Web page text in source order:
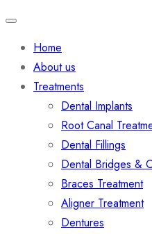
Home
About us
Treatments
Dental Implants
Root Canal
Dental Fillings
Dental Bridges &
Braces Treatment
Aligner Treatment
Dentures